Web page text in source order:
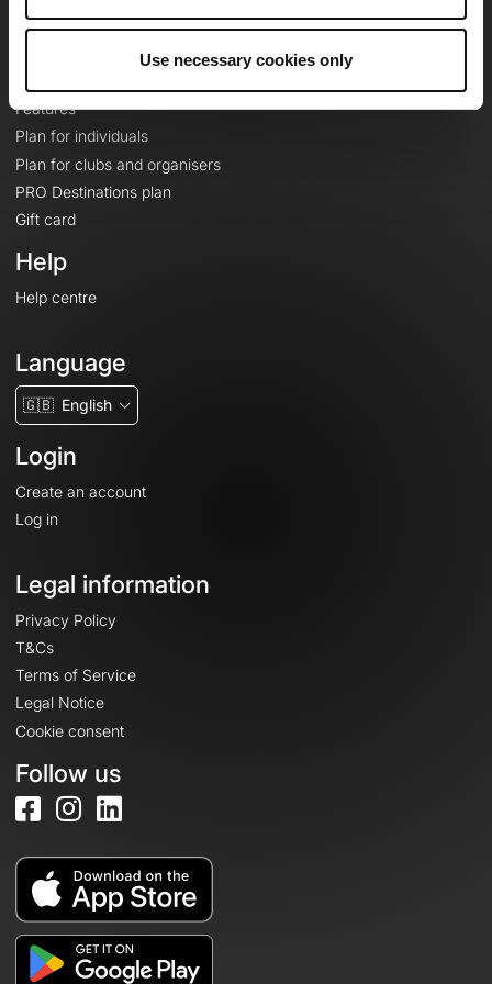
Use necessary cookies only
Features
Plan for individuals
Plan for clubs and organisers
PRO Destinations plan
Gift card
Help
Help centre
Language
🇬🇧 English
Login
Create an account
Log in
Legal information
Privacy Policy
T&Cs
Terms of Service
Legal Notice
Cookie consent
Follow us